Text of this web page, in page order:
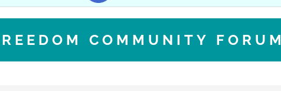
COMMUNITY FORUM